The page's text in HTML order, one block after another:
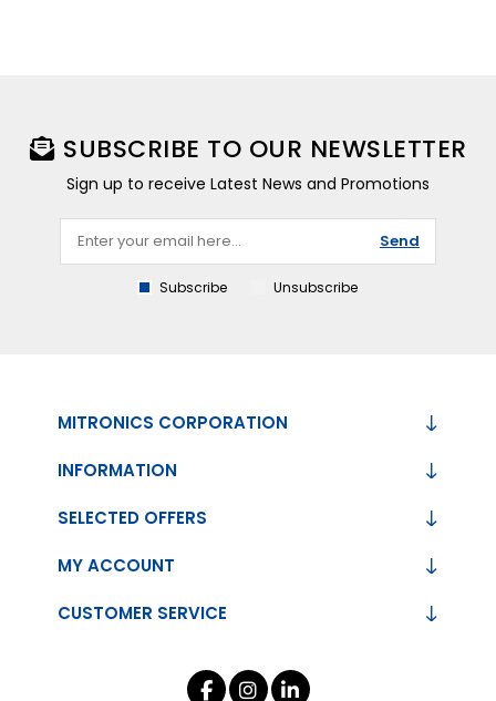
SUBSCRIBE TO OUR NEWSLETTER
Sign up to receive Latest News and Promotions
Send
Subscribe Unsubscribe
MITRONICS CORPORATION
INFORMATION
CUSTOMER SERVICE
SELECTED OFFERS
MY ACCOUNT